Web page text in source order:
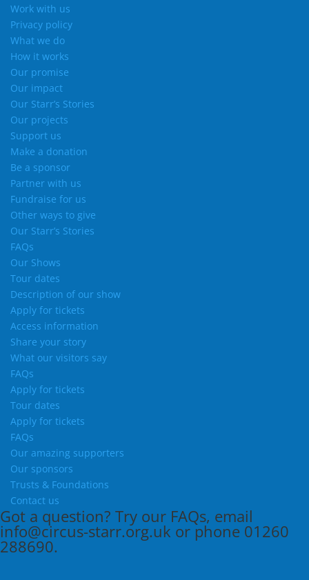
Work with us
Privacy policy
What we do
How it works
Our promise
Our impact
Our Starr’s Stories
Our projects
Support us
Make a donation
Be a sponsor
Partner with us
Fundraise for us
Other ways to give
Our Starr’s Stories
FAQs
Our Shows
Tour dates
Description of our show
Apply for tickets
Access information
Share your story
What our visitors say
FAQs
Apply for tickets
Tour dates
Apply for tickets
FAQs
Our amazing supporters
Our sponsors
Trusts & Foundations
Contact us
Got a question? Try our FAQs, email
info@circus-starr.org.uk or phone 01260
288690.